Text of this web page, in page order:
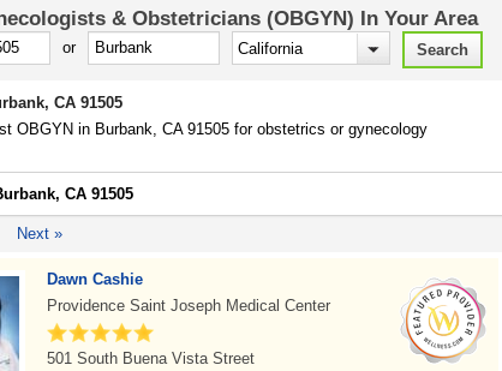
& Obstetricians (OBGYN) In Your Area
or
CA 91505
OBGYN in Burbank, CA 91505 for obstetrics or gynecology
CA 91505
Next »
Dawn Cashie
Providence Saint Joseph Medical Center
501 South Buena Vista Street